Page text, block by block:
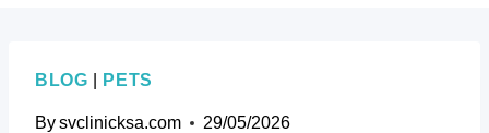
BLOG PETS
Bysvclinicksa.com 29/05/2026